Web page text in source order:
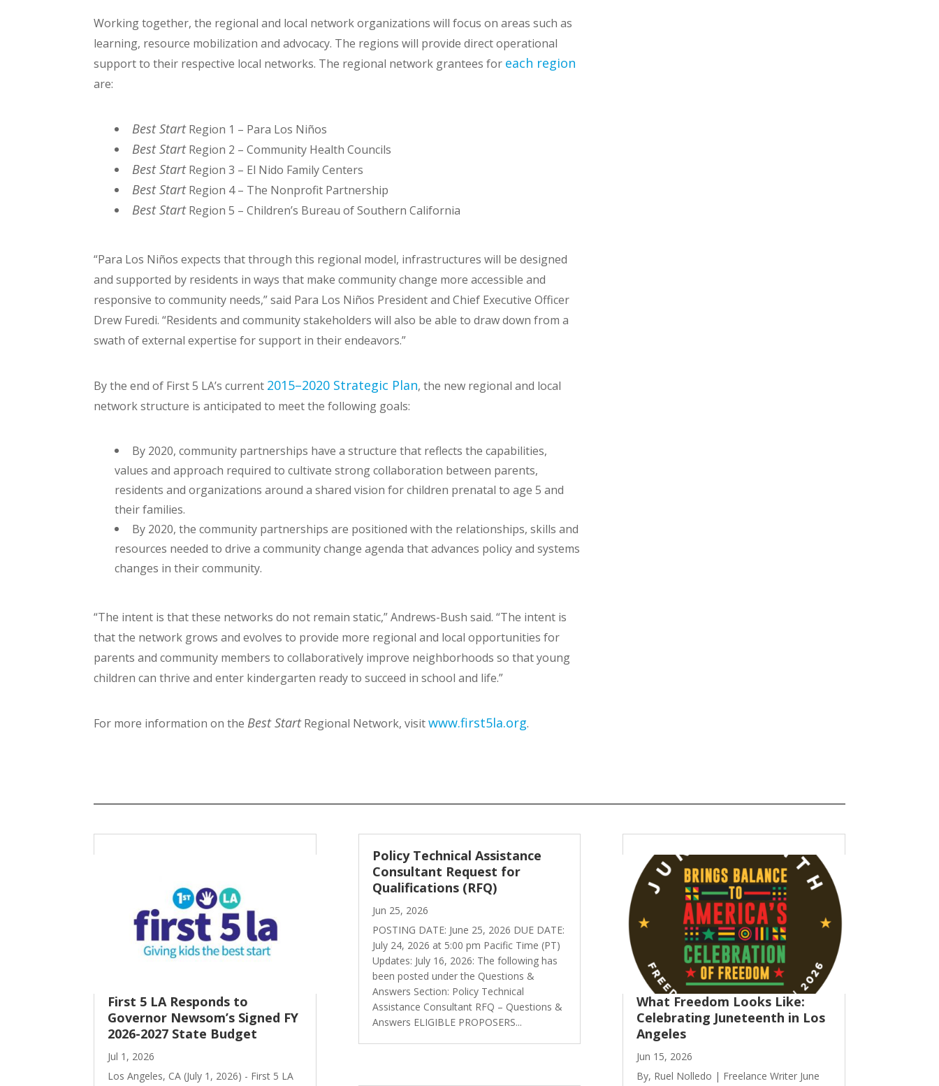
Working together, the regional and local network organizations will focus on areas such as
learning, resource mobilization and advocacy. The regions will provide direct operational
support to their respective local networks. The regional network grantees for each region
are:
Best StartRegion 1 – Para Los Niños
Best StartRegion 2 – Community Health Councils
Best StartRegion 3 – El Nido Family Centers
Best StartRegion 4 – The Nonprofit Partnership
Best StartRegion 5 – Children’s Bureau of Southern California
“Para Los Niños expects that through this regional model, infrastructures will be designed
and supported by residents in ways that make community change more accessible and
responsive to community needs,” said Para Los Niños President and Chief Executive Officer
Drew Furedi. “Residents and community stakeholders will also be able to draw down from a
swath of external expertise for support in their endeavors.”
By the end of First 5 LA’s current 2015–2020 Strategic Plan, the new regional and local
network structure is anticipated to meet the following goals:
By 2020, community partnerships have a structure that reflects the capabilities,
values and approach required to cultivate strong collaboration between parents,
residents and organizations around a shared vision for children prenatal to age 5 and
their families.
By 2020, the community partnerships are positioned with the relationships, skills and
resources needed to drive a community change agenda that advances policy and systems
changes in their community.
“The intent is that these networks do not remain static,” Andrews-Bush said. “The intent is
that the network grows and evolves to provide more regional and local opportunities for
parents and community members to collaboratively improve neighborhoods so that young
children can thrive and enter kindergarten ready to succeed in school and life.”
For more information on the Best StartRegional Network, visitwww.first5la.org.
First 5 LA Responds to
Governor Newsom’s Signed FY
2026-2027 State Budget
Jul 1, 2026
Los Angeles, CA (July 1, 2026) - First 5 LA
Policy Technical Assistance
Consultant Request for
Qualifications (RFQ)
Jun 25, 2026
POSTING DATE: June 25, 2026 DUE DATE:
July 24, 2026 at 5:00 pm Pacific Time (PT)
Updates: July 16, 2026: The following has
been posted under the Questions &
Answers Section: Policy Technical
Assistance Consultant RFQ – Questions &
Answers ELIGIBLE PROPOSERS...
What Freedom Looks Like:
Celebrating Juneteenth in Los
Angeles
Jun 15, 2026
By, Ruel Nolledo | Freelance Writer June